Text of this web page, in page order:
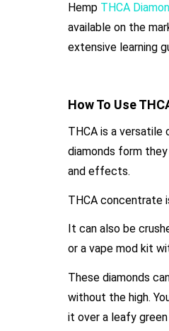
Hemp THCA
available on the
extensive learning
How To Use
THCA is a
diamonds form
and effects.
THCA concentrate
It can also be
or a vape mod kit
These diamonds
without the high.
it over a leafy